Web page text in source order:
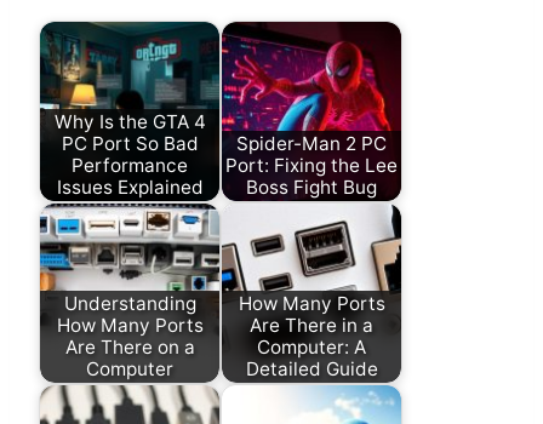
Why Is the GTA 4
PC Port So Bad
Performance
Issues Explained
Spider-Man 2 PC
Port: Fixing the Lee
Boss Fight Bug
Understanding
How Many Ports
Are There on a
Computer
How Many Ports
Are There in a
Computer: A
Detailed Guide